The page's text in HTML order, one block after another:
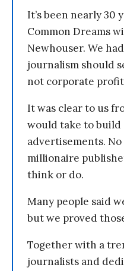
It’s been nearly 30
Common Dreams
Newhouser. We
journalism should
not corporate
It was clear to us
would take to build
advertisements.
millionaire
think or do.
Many people said
but we proved
Together with a
journalists and